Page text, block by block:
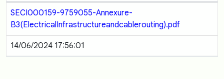
SECI000159-9759055-Annexure-
B3(ElectricalInfrastructureandcablerouting).pdf
14/06/2024 17:56:01